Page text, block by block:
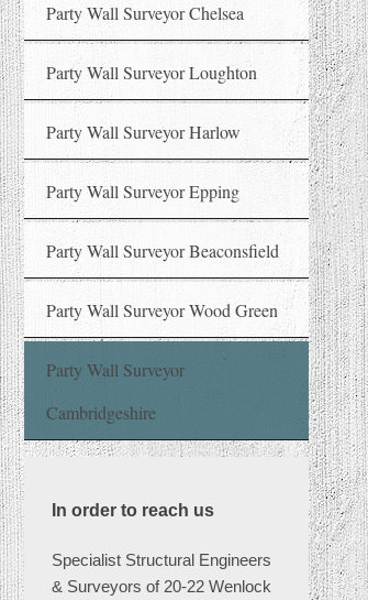
Party Wall Surveyor Chelsea
Party Wall Surveyor Loughton
Party Wall Surveyor Harlow
Party Wall Surveyor Epping
Party Wall Surveyor Beaconsfield
Party Wall Surveyor Wood Green
Party Wall Surveyor
Cambridgeshire
In order to reach us
Specialist Structural Engineers
& Surveyors of 20-22 Wenlock